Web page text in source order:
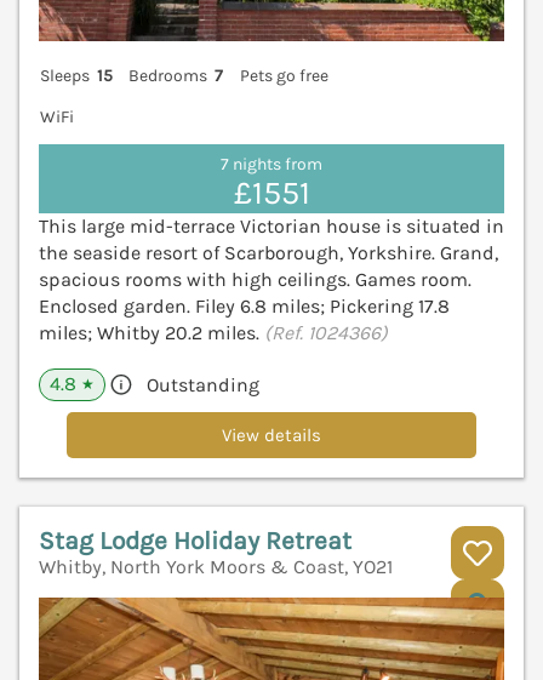
Sleeps 15 Bedrooms 7
Pets go free
WiFi
7 nights from
£1551
This large mid-terrace Victorian house is situated in
the seaside resort of Scarborough, Yorkshire. Grand,
spacious rooms with high ceilings. Games room.
Enclosed garden. Filey 6.8 miles; Pickering 17.8
miles; Whitby 20.2 miles. (Ref. 1024366)
4.8 ★ Outstanding
View details
Stag Lodge Holiday Retreat
Whitby, North York Moors & Coast, YO21